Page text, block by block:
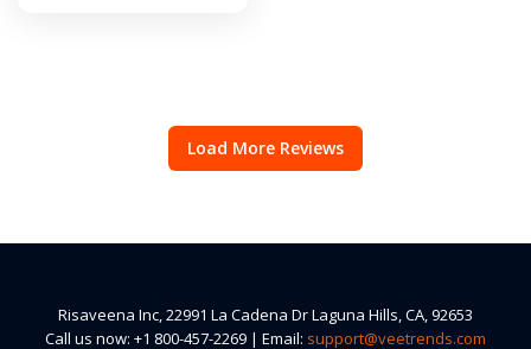
Load More Reviews
Risaveena Inc, 22991 La Cadena Dr Laguna Hills, CA, 92653
Call us now: +1 800-457-2269 | Email: support@veetrends.com